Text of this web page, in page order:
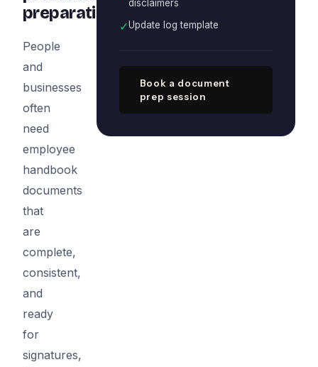
preparation
People
and
businesses
often
need
employee
handbook
documents
that
are
complete,
consistent,
and
ready
for
signatures,
disclaimers
✓Update log template
Book a document
prep session